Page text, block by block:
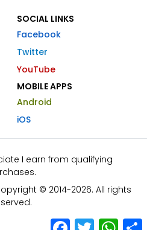
SOCIAL LINKS
Facebook
Twitter
YouTube
MOBILE APPS
Android
iOS
I earn from qualifying
© 2014-2026. All rights
Facebook
Twitter